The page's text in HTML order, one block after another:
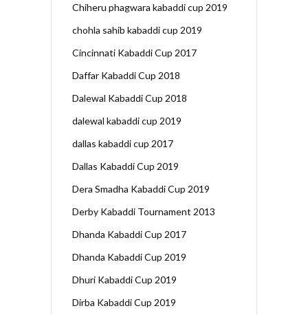
Chiheru phagwara kabaddi cup 2019
chohla sahib kabaddi cup 2019
Cincinnati Kabaddi Cup 2017
Daffar Kabaddi Cup 2018
Dalewal Kabaddi Cup 2018
dalewal kabaddi cup 2019
dallas kabaddi cup 2017
Dallas Kabaddi Cup 2019
Dera Smadha Kabaddi Cup 2019
Derby Kabaddi Tournament 2013
Dhanda Kabaddi Cup 2017
Dhanda Kabaddi Cup 2019
Dhuri Kabaddi Cup 2019
Dirba Kabaddi Cup 2019